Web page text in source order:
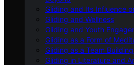
Gliding and Its Influence
Gliding and Wellness
Gliding and Youth
Gliding as a Form of
Gliding as a Team
Gliding in Literature and